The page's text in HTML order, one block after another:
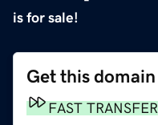
is for sale!
Get this domain
FAST TRANSFER